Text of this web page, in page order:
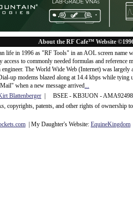
About the RF Cafe™ Website
life in 1996 as "RF Tools" in an AOL screen name
access to commonly needed formulas and
The World Wide Web (Internet) was
up modems blazed along at 14.4 kbps while tying
when a new message arrived...
Blattenberger | BSEE - KB3UON -
copyrights, patents, and other rights of ownership
.com | My Daughter's Website: EquineKingdom